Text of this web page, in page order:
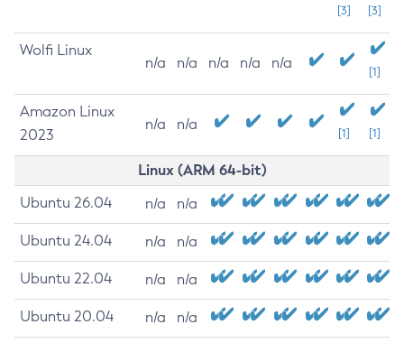
[3]
[3]
Wolfi Linux
n/a n/a n/a n/a n/a
[1]
Amazon Linux
2023
n/a n/a
[1] [1]
Linux (ARM 64-bit)
Ubuntu 26.04 n/a n/a
Ubuntu 24.04 n/a n/a
Ubuntu 22.04 n/a n/a
Ubuntu 20.04 n/a n/a